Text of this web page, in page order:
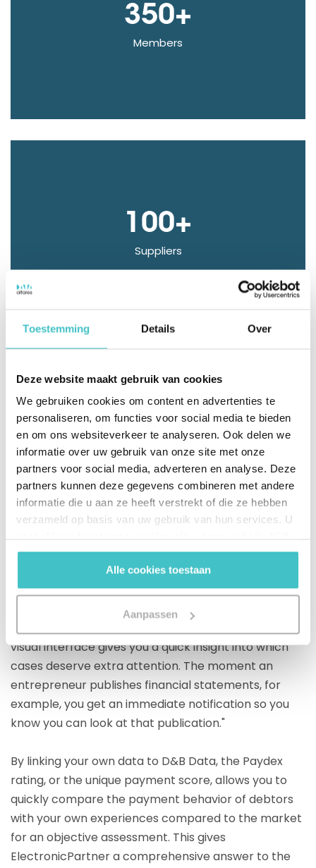
Toestemming Details Over
Deze website maakt gebruik van cookies
We gebruiken cookies om content en advertenties te
personaliseren, om functies voor social media te bieden
en om ons websiteverkeer te analyseren. Ook delen we
informatie over uw gebruik van onze site met onze
partners voor social media, adverteren en analyse. Deze
partners kunnen deze gegevens combineren met andere
informatie die u aan ze heeft verstrekt of die ze hebben
verzameld op basis van uw gebruik van hun services. U
gebruiken.
Alle cookies toestaan
Aanpassen
350+
Members
100+
Suppliers
Thanks to customization, the monitoring dashboard
is also easily accessible right away. The integration of
your own debtor data with D&B data makes it easy
to monitor payment behavior and bankruptcy risk.
The platform also offers the possibility of setting up
your own personal labels and alerts. Based on your
own Risk standards and experience, the platform
can be set up according to your preferences and a
van Nieuwaal adds: "At a glance, I can see how my
credit portfolio is structured and what risks are
occurring. If you look at our total portfolio, it is in the
green segment, which means: low risk. But there are
occasionally different colors. D&B Finance Analytics's
visual interface gives you a quick insight into which
cases deserve extra attention. The moment an
entrepreneur publishes financial statements, for
example, you get an immediate notification so you
know you can look at that publication."
By linking your own data to D&B Data, the Paydex
rating, or the unique payment score, allows you to
quickly compare the payment behavior of debtors
with your own experiences compared to the market
for an objective assessment. This gives
ElectronicPartner a comprehensive answer to the